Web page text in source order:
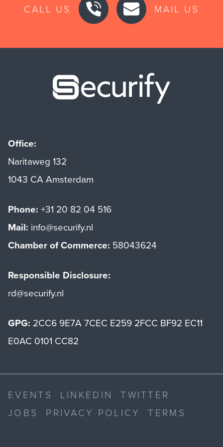
CALL US MAIL US
Office:
Naritaweg 132
1043 CA Amsterdam
Phone: +31 20 82 04 516
Mail: info@securify.nl
Chamber of Commerce: 58043624
Responsible Disclosure:
rd@securify.nl
GPG: 2CC6 9E7A 7CEC E259 2FCC BF92 EC11
E0AC 0101 CC82
EVENTS LINKEDIN
TWITTER
JOBS
PRIVACY POLICY TERMS